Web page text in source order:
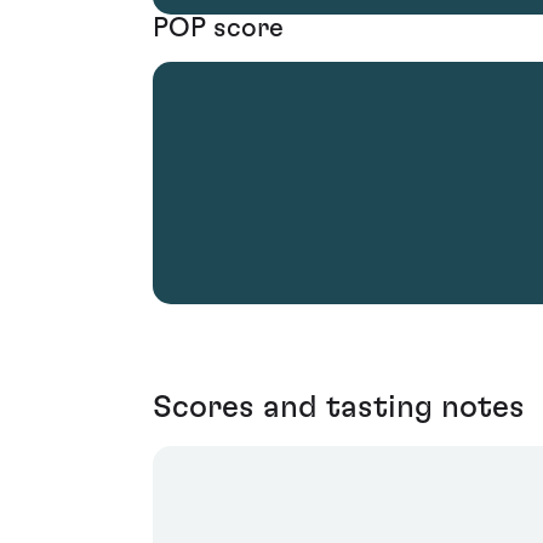
POP score
Scores and tasting notes